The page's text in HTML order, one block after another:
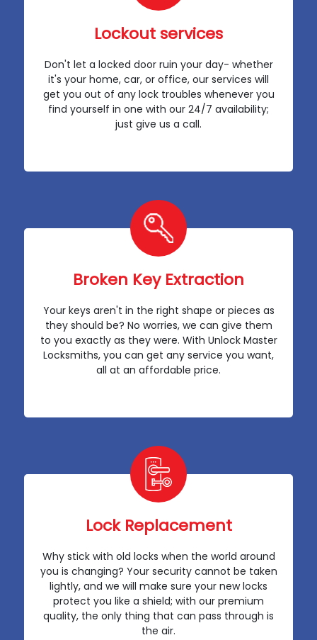
Lockout services
Don't let a locked door ruin your day- whether
it's your home, car, or office, our services will
get you out of any lock troubles whenever you
find yourself in one with our 24/7 availability;
just give us a call.
Broken Key Extraction
Your keys aren't in the right shape or pieces as
they should be? No worries, we can give them
to you exactly as they were. With Unlock Master
Locksmiths, you can get any service you want,
all at an affordable price.
Lock Replacement
Why stick with old locks when the world around
you is changing? Your security cannot be taken
lightly, and we will make sure your new locks
protect you like a shield; with our premium
quality, the only thing that can pass through is
the air.